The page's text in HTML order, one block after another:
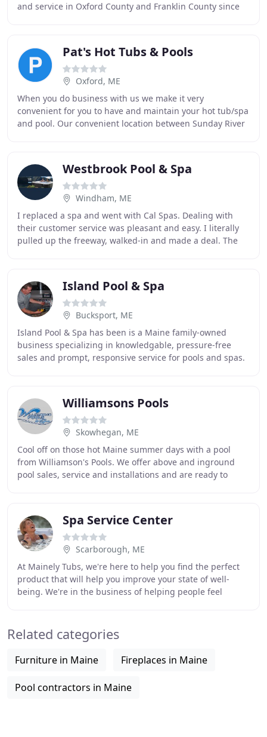
and service in Oxford County and Franklin County since
Pat's Hot Tubs & Pools
Oxford, ME
When you do business with us we make it very
convenient for you to have and maintain your hot tub/spa
and pool. Our convenient location between Sunday River
Westbrook Pool & Spa
Windham, ME
I replaced a spa and went with Cal Spas. Dealing with
their customer service was pleasant and easy. I literally
pulled up the freeway, walked-in and made a deal. The
Island Pool & Spa
Bucksport, ME
Island Pool & Spa has been is a Maine family-owned
business specializing in knowledgable, pressure-free
sales and prompt, responsive service for pools and spas.
Williamsons Pools
Skowhegan, ME
Cool off on those hot Maine summer days with a pool
from Williamson's Pools. We offer above and inground
pool sales, service and installations and are ready to
Spa Service Center
Scarborough, ME
At Mainely Tubs, we're here to help you find the perfect
product that will help you improve your state of well-
being. We're in the business of helping people feel
Related categories
Furniture in Maine Fireplaces in Maine
Pool contractors in Maine